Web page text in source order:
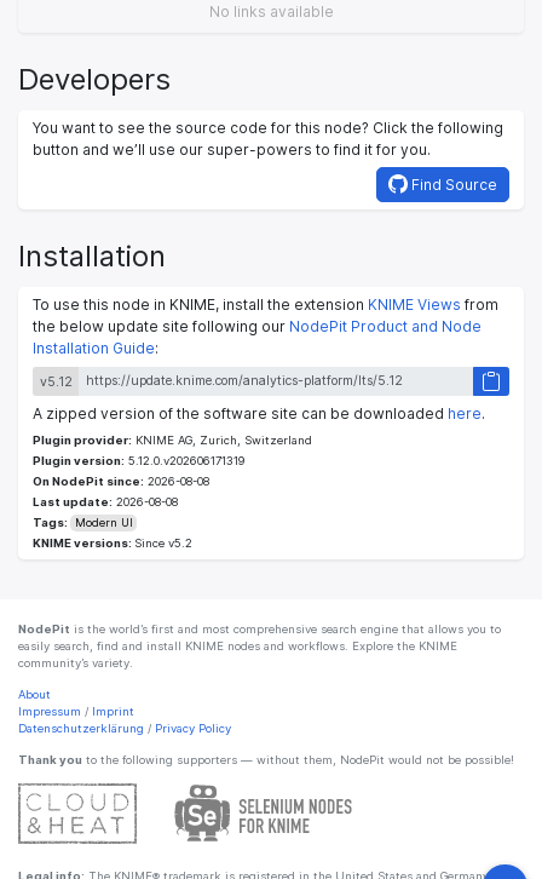
No links available
Developers
You want to see the source code for this node? Click the following
button and we’ll use our super-powers to find it for you.
Find Source
Installation
To use this node in KNIME, install the extension KNIME Views from
the below update site following our NodePit Product and Node
Installation Guide:
v5.12
A zipped version of the software site can be downloaded here.
Plugin provider: KNIME AG, Zurich, Switzerland
Plugin version: 5.12.0.v202606171319
On NodePit since: 2026-08-08
Last update: 2026-08-08
Tags:
Modern UI
KNIME versions: Since v5.2
NodePit is the world’s first and most comprehensive search engine that allows you to
easily search, find and install KNIME nodes and workflows. Explore the KNIME
community’s variety.
About
Impressum /
Imprint
Datenschutzerklärung / Privacy Policy
Thank you to the following supporters — without them, NodePit would not be possible!